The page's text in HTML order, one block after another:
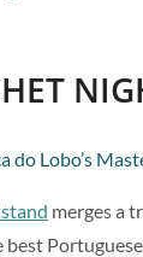
merges a